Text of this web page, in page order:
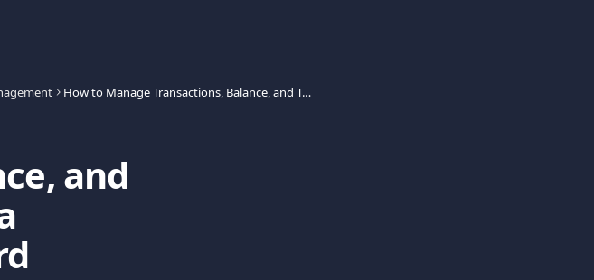
How to Manage Transactions, Balance, and Topping-Up the Viva Employee Debit Card
and